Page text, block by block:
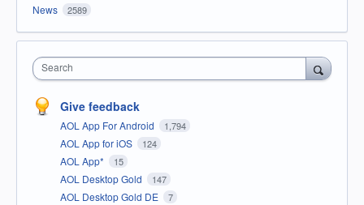
News 2589
Search
Give feedback
AOL App For Android 1,794
AOL App for iOS 124
AOL App* 15
AOL Desktop Gold 147
AOL Desktop Gold DE 7